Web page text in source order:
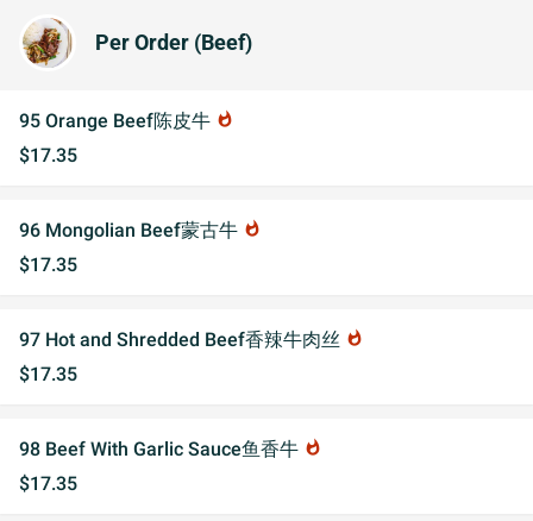
Per Order (Beef)
95 Orange Beef陈皮牛 whatshot
$17.35
96 Mongolian Beef蒙古牛 whatshot
$17.35
97 Hot and Shredded Beef香辣牛肉丝 whatshot
$17.35
98 Beef With Garlic Sauce鱼香牛 whatshot
$17.35